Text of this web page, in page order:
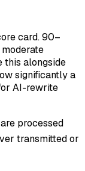
card. 90–
this alongside
significantly a
AI-rewrite
processed
transmitted or